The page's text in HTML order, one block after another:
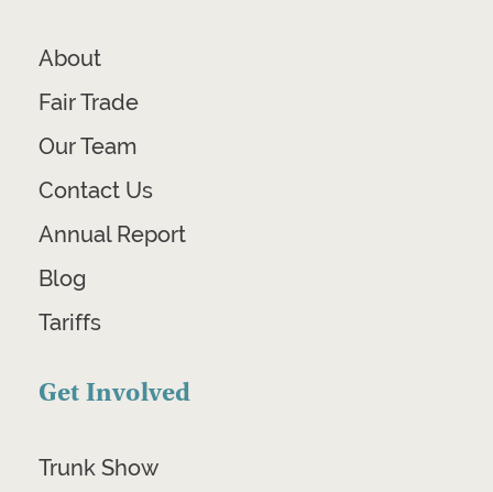
About
Fair Trade
Our Team
Contact Us
Annual Report
Blog
Tariffs
Get Involved
Trunk Show